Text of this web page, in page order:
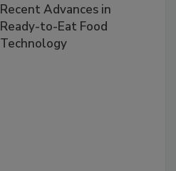
Recent Advances in
Ready-to-Eat Food
Technology